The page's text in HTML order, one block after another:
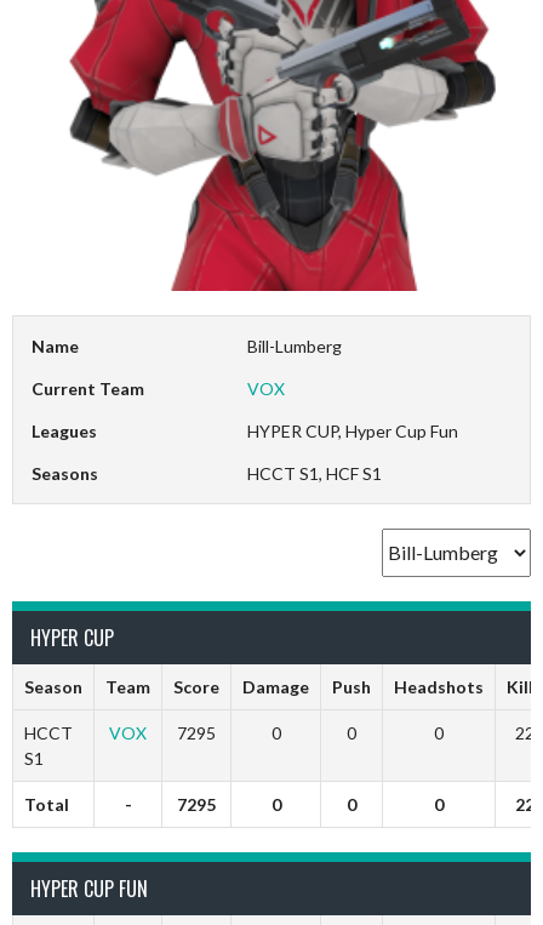
Name Bill-Lumberg
Current Team VOX
Leagues HYPER CUP, Hyper Cup Fun
Seasons HCCT S1, HCF S1
HYPER CUP
Season Team Score Damage Push Headshots Kills
HCCT
S1
VOX 7295 0 0 0 22
Total - 7295 0 0 0 22
HYPER CUP FUN